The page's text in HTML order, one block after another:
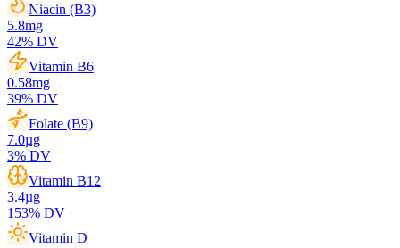
Niacin (B3)
5.8mg
42% DV
Vitamin B6
0.58mg
39% DV
Folate (B9)
7.0µg
3% DV
Vitamin B12
3.4µg
153% DV
Vitamin D